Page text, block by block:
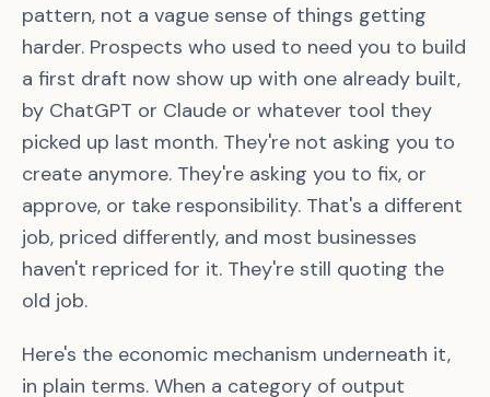
pattern, not a vague sense of things getting
harder. Prospects who used to need you to build
a first draft now show up with one already built,
by ChatGPT or Claude or whatever tool they
picked up last month. They're not asking you to
create anymore. They're asking you to fix, or
approve, or take responsibility. That's a different
job, priced differently, and most businesses
haven't repriced for it. They're still quoting the
old job.
Here's the economic mechanism underneath it,
in plain terms. When a category of output